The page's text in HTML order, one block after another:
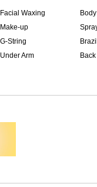
Facial Waxing
Make-up
G-String
Under Arm
Back